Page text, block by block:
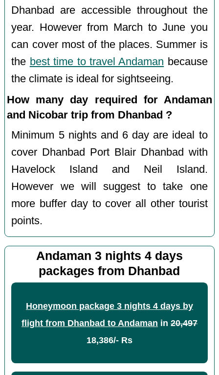
Dhanbad are accessible throughout the
year. However from March to June you
can cover most of the places. Summer is
the best time to travel Andaman because
the climate is ideal for sightseeing.
How many day required for Andaman
and Nicobar trip from Dhanbad ?
Minimum 5 nights and 6 day are ideal to
cover Dhanbad Port Blair Dhanbad with
Havelock Island and Neil Island.
However we will suggest to take one
more buffer day to cover all other tourist
points.
Andaman 3 nights 4 days
packages from Dhanbad
Honeymoon package 3 nights 4 days by
flight from Dhanbad to Andaman in 20,497
18,386/- Rs